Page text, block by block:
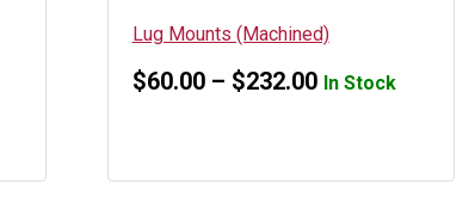
Lug Mounts (Machined)
$60.00 – $232.00Price
through
In Stock